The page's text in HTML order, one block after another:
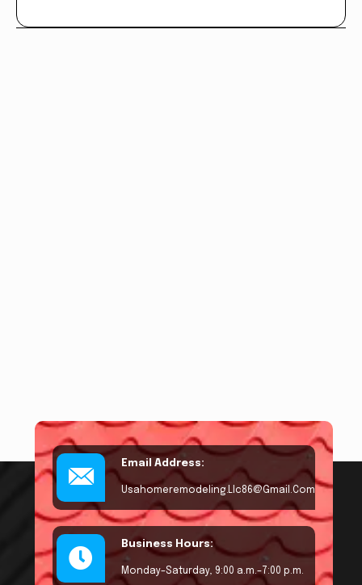
Email Address:
Usahomeremodeling.llc86@gmail.com
Business Hours:
Monday–Saturday, 9:00 a.m.–7:00 p.m.